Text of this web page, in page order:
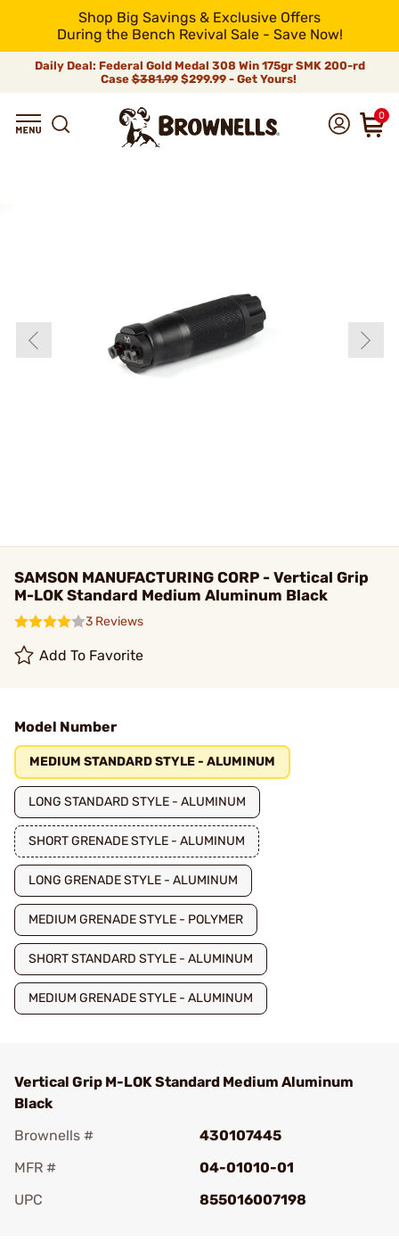
Shop Big Savings & Exclusive Offers
During the Bench Revival Sale - Save Now!
Daily Deal: Federal Gold Medal 308 Win 175gr SMK 200-rd
Case$381.99$299.99 - Get Yours!
0
SAMSON MANUFACTURING CORP - Vertical Grip
M-LOK Standard Medium Aluminum Black
3 Reviews
Add To Favorite
Model Number
MEDIUM STANDARD STYLE - ALUMINUM
LONG STANDARD STYLE - ALUMINUM
SHORT GRENADE STYLE - ALUMINUM
LONG GRENADE STYLE - ALUMINUM
MEDIUM GRENADE STYLE - POLYMER
SHORT STANDARD STYLE - ALUMINUM
MEDIUM GRENADE STYLE - ALUMINUM
Vertical Grip M-LOK Standard Medium Aluminum
Black
Brownells #
430107445
MFR #
04-01010-01
UPC
855016007198